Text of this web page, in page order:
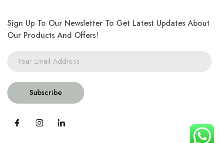
Sign Up To Our Newsletter To Get Latest Updates About
Our Products And Offers!
Subscribe